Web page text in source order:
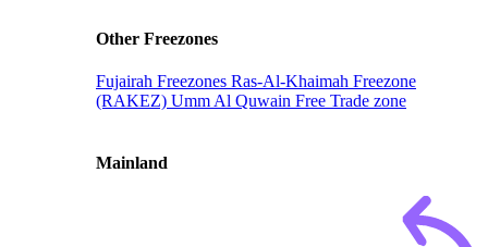
Other Freezones
Fujairah Freezones Ras-Al-Khaimah Freezone
(RAKEZ) Umm Al Quwain Free Trade zone
Mainland